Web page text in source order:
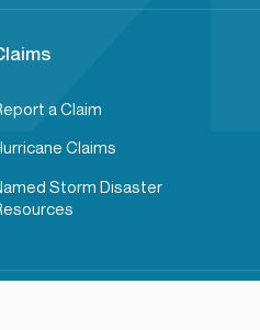
a Claim
Claims
Storm Disaster